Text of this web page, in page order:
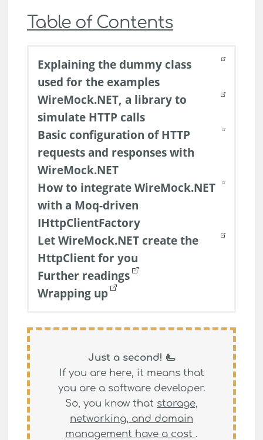
Table of Contents
Explaining the dummy class
used for the examples
WireMock.NET, a library to
simulate HTTP calls
Basic configuration of HTTP
requests and responses with
WireMock.NET
How to integrate WireMock.NET
with a Moq-driven
IHttpClientFactory
Let WireMock.NET create the
HttpClient for you
Further readings
Wrapping up
Just a second! 🫷
If you are here, it means that
you are a software developer.
So, you know that storage,
networking, and domain
management have a cost .